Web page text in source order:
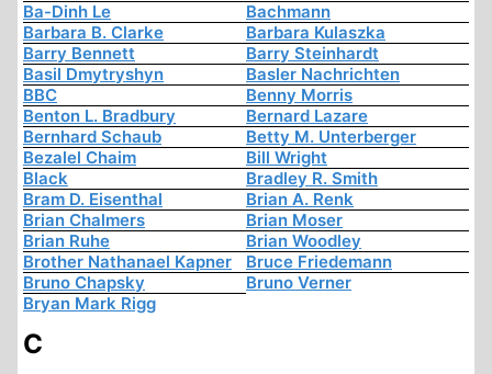
Ba-Dinh Le
Bachmann
Barbara B. Clarke
Barbara Kulaszka
Barry Bennett
Barry Steinhardt
Basil Dmytryshyn
Basler Nachrichten
BBC
Benny Morris
Benton L. Bradbury
Bernard Lazare
Bernhard Schaub
Betty M. Unterberger
Bezalel Chaim
Bill Wright
Black
Bradley R. Smith
Bram D. Eisenthal
Brian A. Renk
Brian Chalmers
Brian Moser
Brian Ruhe
Brian Woodley
Brother Nathanael Kapner
Bruce Friedemann
Bruno Chapsky
Bruno Verner
Bryan Mark Rigg
C